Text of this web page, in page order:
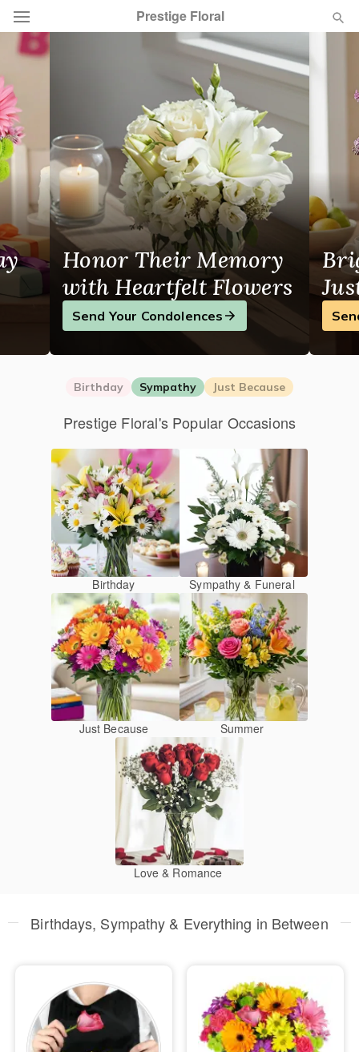
Prestige Floral
Summer Featured
Occasions
Birthday
Sympathy and Funeral
Flowers, Plants & Gifts
Our Shop
Local Florist in Summerside, PE
Honor Their Memory
with Heartfelt Flowers
Send Your Condolences
Birthday Sympathy Just Because
Prestige Floral's Popular Occasions
Birthday Sympathy & Funeral
Just Because Summer
Love & Romance
Birthdays, Sympathy & Everything in Between